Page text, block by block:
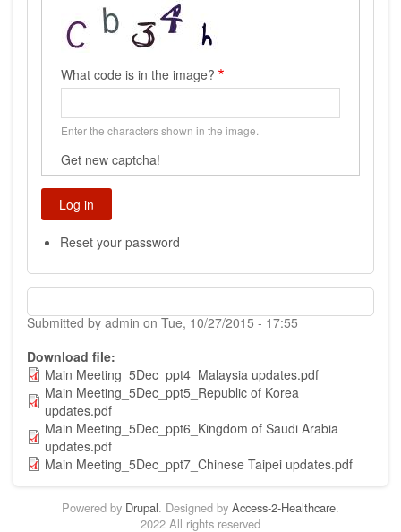
What code is in the image?
Enter the characters shown in the image.
Get new captcha!
Reset your password
Submitted by admin on Tue, 10/27/2015 - 17:55
Download file
Main Meeting_5Dec_ppt4_Malaysia updates.pdf
Main Meeting_5Dec_ppt5_Republic of Korea
updates.pdf
Main Meeting_5Dec_ppt6_Kingdom of Saudi Arabia
updates.pdf
Main Meeting_5Dec_ppt7_Chinese Taipei updates.pdf
Powered by Drupal. Designed by Access-2-Healthcare.
2022 All rights reserved